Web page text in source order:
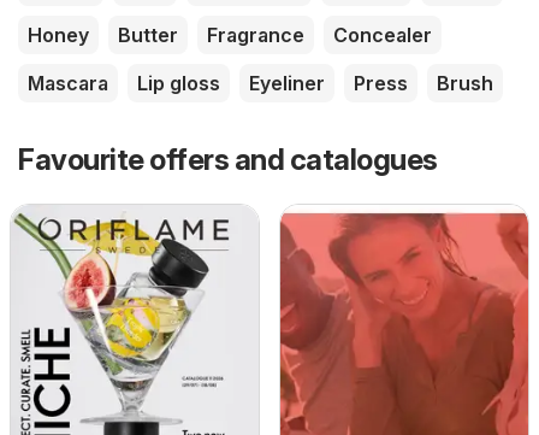
Honey
Butter Fragrance
Concealer
Mascara
Lip gloss Eyeliner Press Brush
Favourite offers and catalogues